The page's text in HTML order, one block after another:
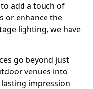
add a touch of
or enhance the
lighting, we have
go beyond just
venues into
impression